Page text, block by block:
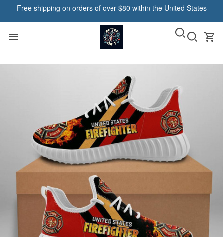
Free shipping on orders of over $80 within the United States